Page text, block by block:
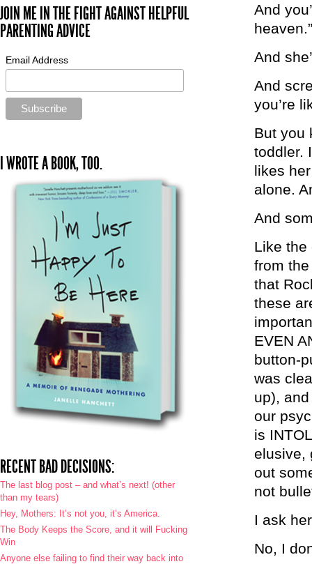
And
heaven.”
And
And
you’re
But you
toddler.
likes
alone.
And
Like the
from
that
these
EVEN
button-
was
up),
our
is
elusive,
out
not
I ask
No, I
JOIN ME IN THE FIGHT AGAINST HELPFUL
PARENTING ADVICE
Email Address
I WROTE A BOOK, TOO.
RECENT BAD DECISIONS:
The last blog post – and what’s next! (other
than my tears)
Hey, Mothers: It’s not you, it’s America.
The Body Keeps the Score, and it will Fucking
Win
Anyone else failing to find their way back into